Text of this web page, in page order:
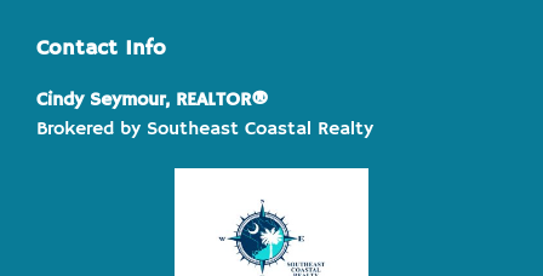
Contact Info
Cindy Seymour, REALTOR®
Brokered by Southeast Coastal Realty